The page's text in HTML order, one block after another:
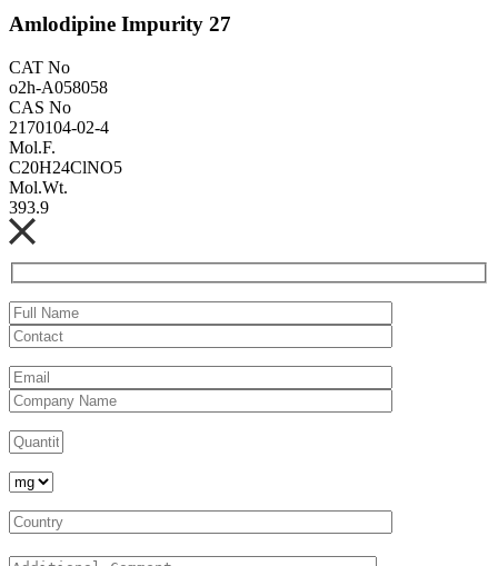
Amlodipine Impurity 27
CAT No
o2h-A058058
CAS No
2170104-02-4
Mol.F.
C20H24ClNO5
Mol.Wt.
393.9